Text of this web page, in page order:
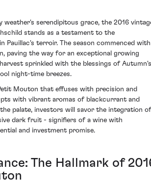
weather's serendipitous grace, the 2016
stands as a testament to the
Pauillac's terroir. The season commenced with
paving the way for an exceptional growing
sprinkled with the blessings of Autumn's
night-time breezes.
Mouton that effuses with precision and
with vibrant aromas of blackcurrant and
palate, investors will savor the integration of
dark fruit - signifiers of a wine with
and investment promise.
The Hallmark of